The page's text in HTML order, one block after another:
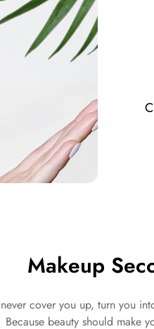
Makeup
cover you up, turn you
Because beauty should make